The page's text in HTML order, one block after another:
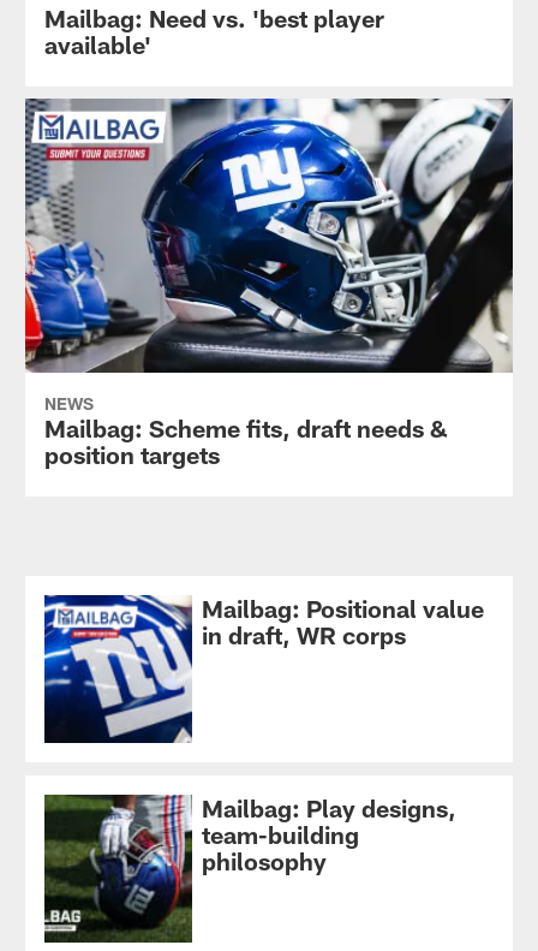
Mailbag: Need vs. 'best player
available'
NEWS
Mailbag: Scheme fits, draft needs &
position targets
Mailbag: Positional value
in draft, WR corps
Mailbag: Play designs,
team-building
philosophy